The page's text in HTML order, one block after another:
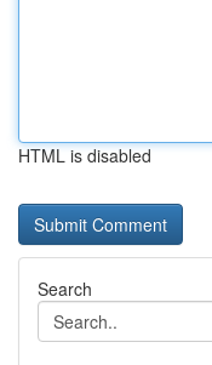
HTML is disabled
Search